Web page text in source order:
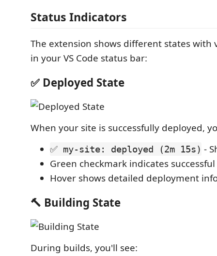
Status Indicators
The extension shows different states with
in your VS Code status bar:
✅ Deployed State
When your site is successfully deployed,
✅ my-site: deployed (2m 15s) -
Green checkmark indicates
Hover shows detailed deployment
🔨 Building State
During builds, you'll see: